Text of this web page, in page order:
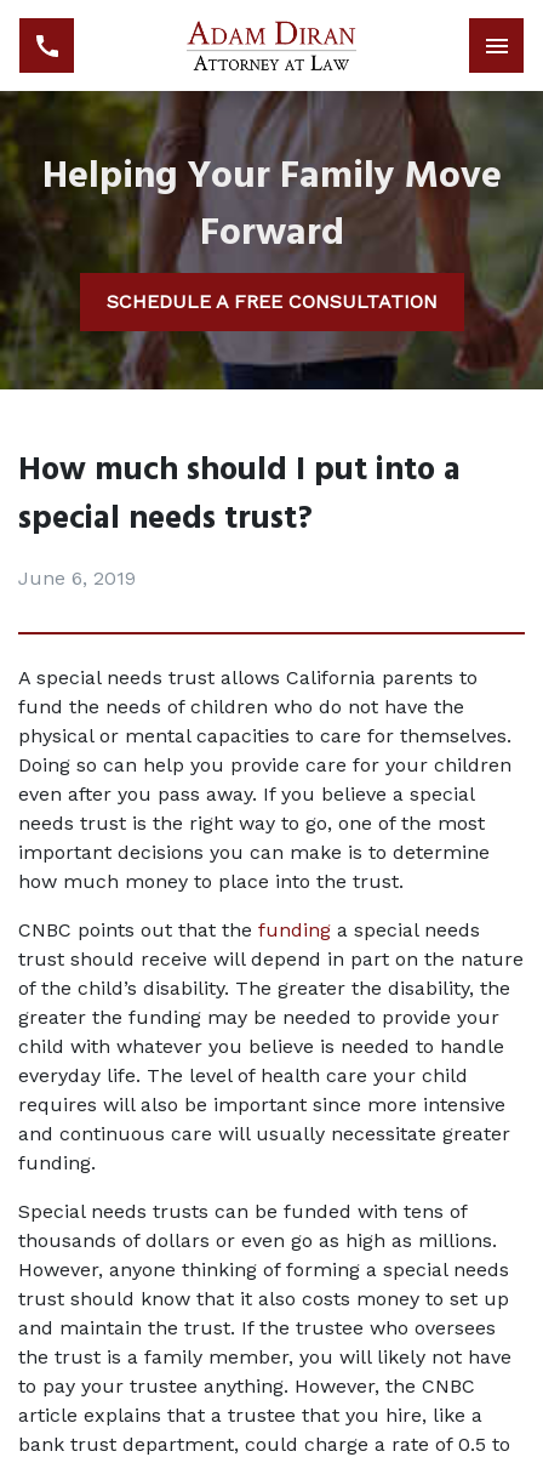
Helping Your Family Move
Forward
SCHEDULE A FREE CONSULTATION
How much should I put into a
special needs trust?
June 6, 2019
A special needs trust allows California parents to
fund the needs of children who do not have the
physical or mental capacities to care for themselves.
Doing so can help you provide care for your children
even after you pass away. If you believe a special
needs trust is the right way to go, one of the most
important decisions you can make is to determine
how much money to place into the trust.
CNBC points out that the funding a special needs
trust should receive will depend in part on the nature
of the child’s disability. The greater the disability, the
greater the funding may be needed to provide your
child with whatever you believe is needed to handle
everyday life. The level of health care your child
requires will also be important since more intensive
and continuous care will usually necessitate greater
funding.
Special needs trusts can be funded with tens of
thousands of dollars or even go as high as millions.
However, anyone thinking of forming a special needs
trust should know that it also costs money to set up
and maintain the trust. If the trustee who oversees
the trust is a family member, you will likely not have
to pay your trustee anything. However, the CNBC
article explains that a trustee that you hire, like a
bank trust department, could charge a rate of 0.5 to